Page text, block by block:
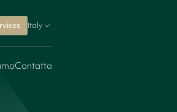
Italy
Contatta